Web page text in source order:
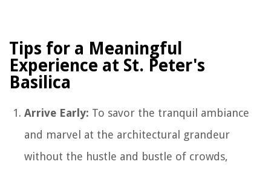
Tips for a Meaningful
Experience at St. Peter's
Basilica
Arrive Early: To savor the tranquil ambiance
and marvel at the architectural grandeur
without the hustle and bustle of crowds,